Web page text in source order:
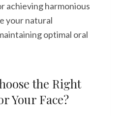
achieving harmonious
your natural
optimal oral
the Right
Your Face?